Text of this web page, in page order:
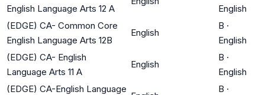
English Language Arts 12 A
English
(EDGE) CA- Common Core
English Language Arts 12B
English
B ·
English
(EDGE) CA- English
Language Arts 11 A
English
B ·
English
(EDGE) CA-English Language
B ·